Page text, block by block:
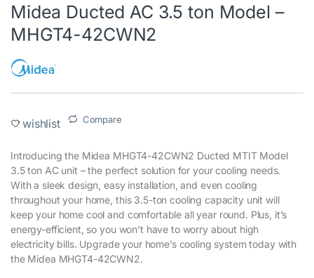
Midea Ducted AC 3.5 ton Model –
MHGT4-42CWN2
wishlist Compare
Introducing the Midea MHGT4-42CWN2 Ducted MTIT Model
3.5 ton AC unit – the perfect solution for your cooling needs.
With a sleek design, easy installation, and even cooling
throughout your home, this 3.5-ton cooling capacity unit will
keep your home cool and comfortable all year round. Plus, it’s
energy-efficient, so you won’t have to worry about high
electricity bills. Upgrade your home’s cooling system today with
the Midea MHGT4-42CWN2.‎